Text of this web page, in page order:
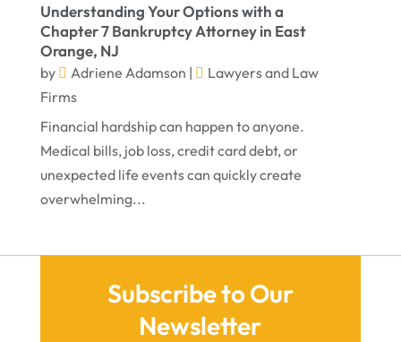
May 2021
April 2021
December 2020
November 2020
October 2020
July 2020
June 2020
Understanding Your Options with a
Chapter 7 Bankruptcy Attorney in East
Orange, NJ
by Adriene Adamson |
Lawyers and Law
Firms
Financial hardship can happen to anyone.
Medical bills, job loss, credit card debt, or
unexpected life events can quickly create
overwhelming...
Subscribe to Our
Newsletter